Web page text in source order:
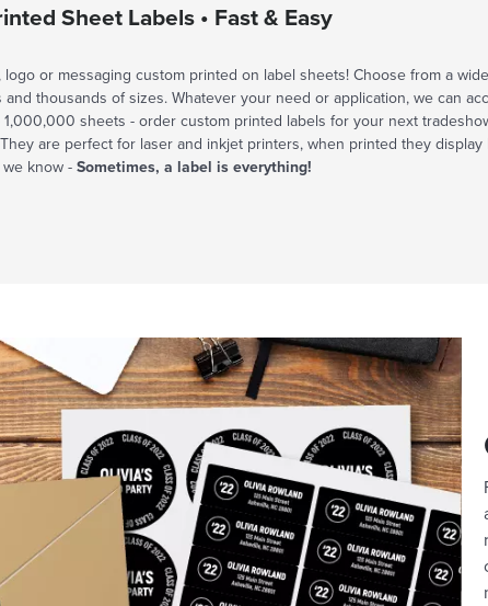
Sheet Labels • Fast & Easy
logo or messaging custom printed on label sheets! Choose from a
and thousands of sizes. Whatever your need or application, we can
1,000,000 sheets - order custom printed labels for your next
are perfect for laser and inkjet printers, when printed they display
know - Sometimes, a label is everything!